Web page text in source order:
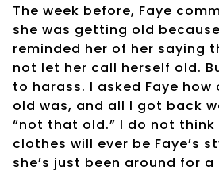
The week before, Faye
she was getting old
reminded her of her saying
not let her call herself old.
to harass. I asked Faye
old was, and all I got back
“not that old.” I do not
clothes will ever be Faye’s
she’s just been around for